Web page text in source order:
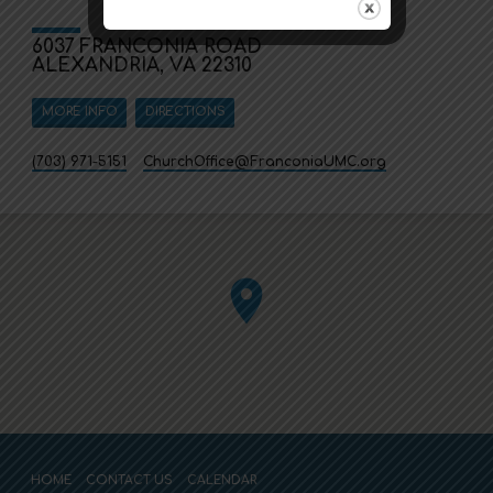
6037 FRANCONIA ROAD
ALEXANDRIA, VA 22310
MORE INFO DIRECTIONS
(703) 971-5151 ChurchOffice​@FranconiaUMC.org
HOME CONTACT US CALENDAR